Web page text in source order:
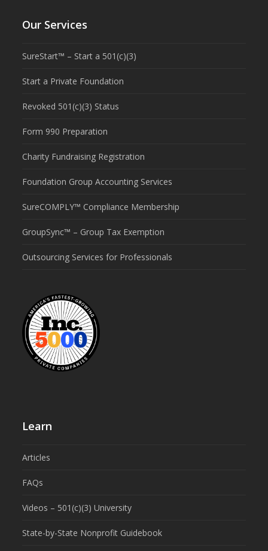
Our Services
SureStart™ – Start a 501(c)(3)
Start a Private Foundation
Revoked 501(c)(3) Status
Form 990 Preparation
Charity Fundraising Registration
Foundation Group Accounting Services
SureCOMPLY™ Compliance Membership
GroupSync™ – Group Tax Exemption
Outsourcing Services for Professionals
Learn
Articles
FAQs
Videos – 501(c)(3) University
State-by-State Nonprofit Guidebook